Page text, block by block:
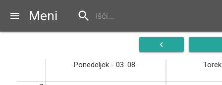
menu Meni search
navigate_before
Ponedeljek - 03. 08.